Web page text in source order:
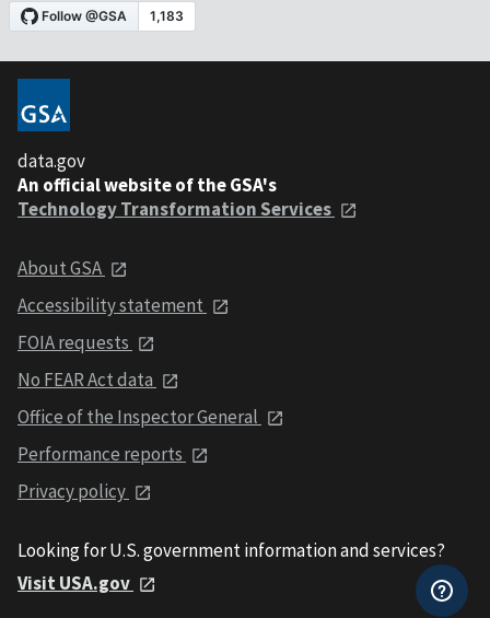
data.gov
An official website of the GSA's
Technology Transformation Services
About GSA
Accessibility statement
FOIA requests
No FEAR Act data
Office of the Inspector General
Performance reports
Privacy policy
Looking for U.S. government information and services?
Visit USA.gov